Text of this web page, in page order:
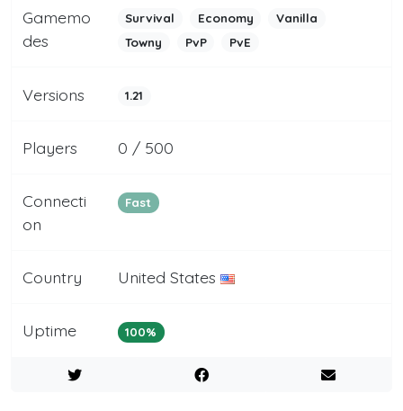
Gamemo
des
Survival Economy
Vanilla
Towny
PvP PvE
Versions 1.21
Players 0 / 500
Connecti
on
Fast
Country United States
Uptime 100%